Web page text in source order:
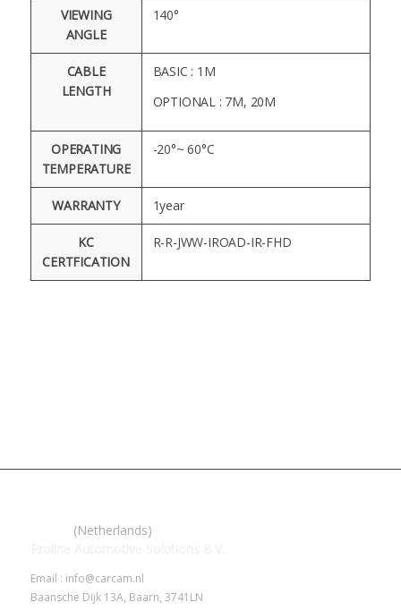
VIEWING
ANGLE
140°
CABLE
LENGTH
BASIC : 1M
OPTIONAL : 7M, 20M
OPERATING
TEMPERATURE
-20°~ 60°C
WARRANTY 1year
KC
CERTFICATION
R-R-JWW-IROAD-IR-FHD
(Netherlands)
Email : info@carcam.nl
Baansche Dijk 13A, Baarn, 3741LN